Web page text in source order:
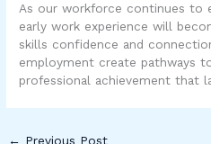
As our workforce continues to
early work experience will
skills confidence and
employment create pathways
professional achievement that
← Previous Post